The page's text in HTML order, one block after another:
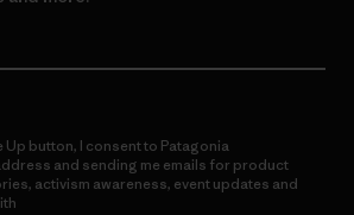
Up button, I consent to Patagonia
and sending me emails for product
activism awareness, event updates and